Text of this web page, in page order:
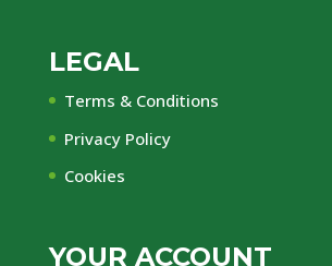
LEGAL
Terms & Conditions
Privacy Policy
Cookies
YOUR ACCOUNT